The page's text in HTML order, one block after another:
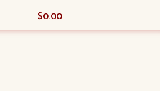
$0.00